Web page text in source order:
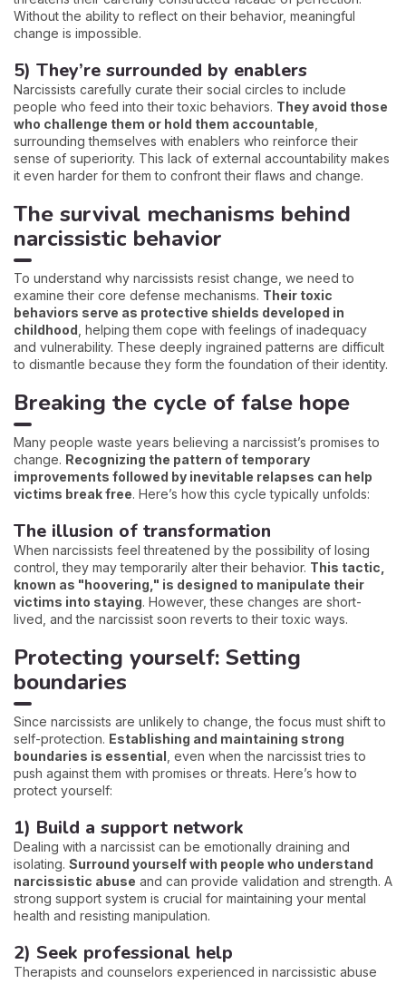
Without the ability to reflect on their behavior, meaningful
change is impossible.
5) They’re surrounded by enablers
Narcissists carefully curate their social circles to include
people who feed into their toxic behaviors. They avoid those
who challenge them or hold them accountable
surrounding themselves with enablers who reinforce their
sense of superiority. This lack of external accountability makes
it even harder for them to confront their flaws and change.
The survival mechanisms behind
narcissistic behavior
To understand why narcissists resist change, we need to
examine their core defense mechanisms. Their toxic
behaviors serve as protective shields developed in
childhood , helping them cope with feelings of inadequacy
and vulnerability. These deeply ingrained patterns are difficult
to dismantle because they form the foundation of their identity.
Breaking the cycle of false hope
Many people waste years believing a narcissist’s promises to
change. Recognizing the pattern of temporary
improvements followed by inevitable relapses can help
victims break free. Here’s how this cycle typically unfolds:
The illusion of transformation
When narcissists feel threatened by the possibility of losing
control, they may temporarily alter their behavior. This tactic,
known as "hoovering," is designed to manipulate their
victims into staying. However, these changes are short-
lived, and the narcissist soon reverts to their toxic ways.
Protecting yourself: Setting
boundaries
Since narcissists are unlikely to change, the focus must shift to
self-protection. Establishing and maintaining strong
boundaries is essential , even when the narcissist tries to
push against them with promises or threats. Here’s how to
protect yourself:
1) Build a support network
Dealing with a narcissist can be emotionally draining and
isolating. Surround yourself with people who understand
narcissistic abuse and can provide validation and strength. A
strong support system is crucial for maintaining your mental
health and resisting manipulation.
2) Seek professional help
Therapists and counselors experienced in narcissistic abuse